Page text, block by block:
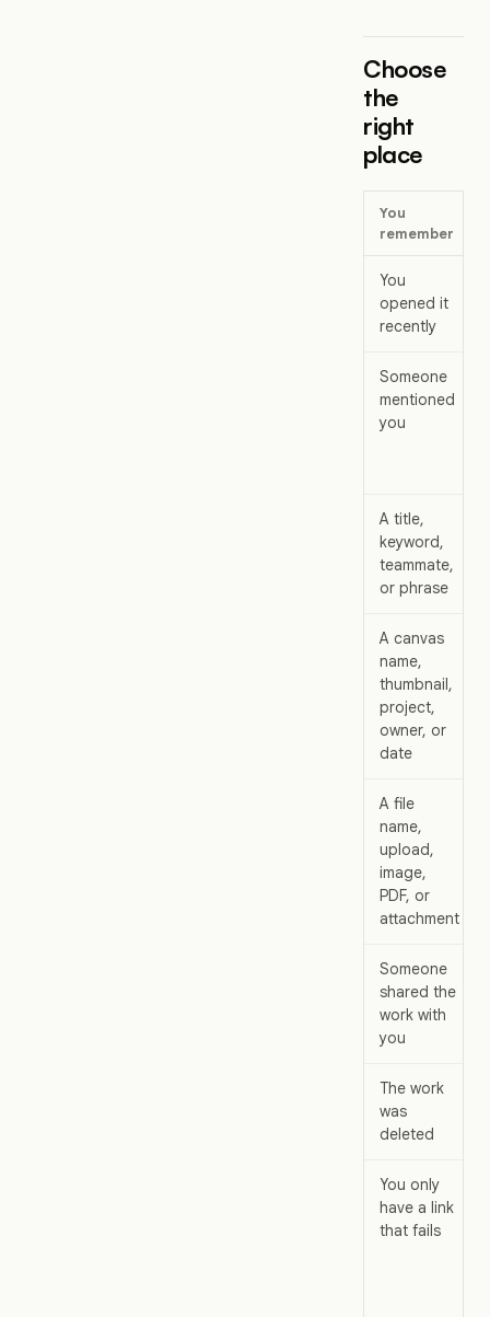
Choose
the
right
place
You
remember
You
opened it
recently
Someone
mentioned
you
A title,
keyword,
teammate,
or phrase
A canvas
name,
thumbnail,
project,
owner, or
date
A file
name,
upload,
image,
PDF, or
attachment
Someone
shared the
work with
you
The work
was
deleted
You only
have a link
that fails